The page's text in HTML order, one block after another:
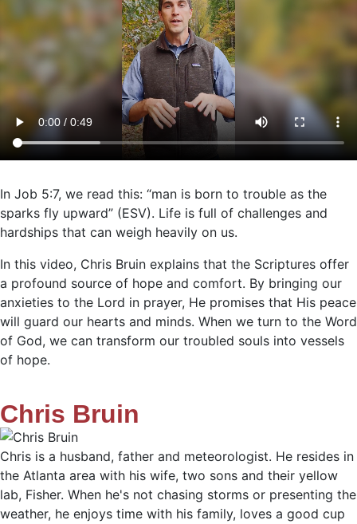
In Job 5:7, we read this: “man is born to trouble as the
sparks fly upward” (ESV). Life is full of challenges and
hardships that can weigh heavily on us.
In this video, Chris Bruin explains that the Scriptures offer
a profound source of hope and comfort. By bringing our
anxieties to the Lord in prayer, He promises that His peace
will guard our hearts and minds. When we turn to the Word
of God, we can transform our troubled souls into vessels
of hope.
Chris Bruin
Chris is a husband, father and meteorologist. He resides in
the Atlanta area with his wife, two sons and their yellow
lab, Fisher. When he's not chasing storms or presenting the
weather, he enjoys time with his family, loves a good cup